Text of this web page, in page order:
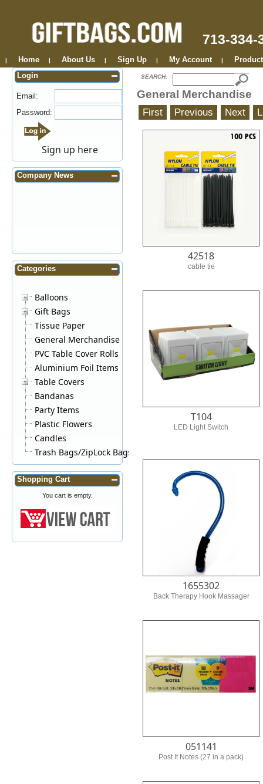
713-334-
| Home | About Us | Sign Up | My Account | Product
Login
Email:
Password:
Sign up here
Company News
Categories
Balloons
Gift Bags
Tissue Paper
General Merchandise
PVC Table Cover Rolls
Aluminium Foil Items
Table Covers
Bandanas
Party Items
Plastic Flowers
Candles
Trash Bags/ZipLock Bags
Shopping Cart
You cart is empty.
SEARCH:
General Merchandise
42518
cable tie
T104
LED Light Switch
1655302
Back Therapy Hook Massager
051141
Post It Notes (27 in a pack)